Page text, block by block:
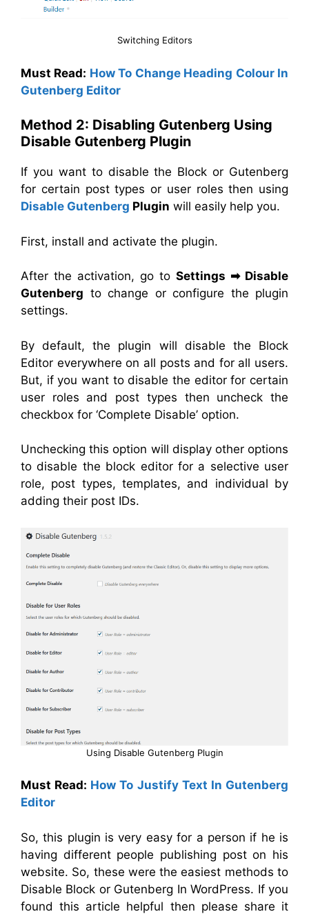
Switching Editors
Must Read: How To Change Heading Colour In
Gutenberg Editor
Method 2: Disabling Gutenberg Using
Disable Gutenberg Plugin
If you want to disable the Block or Gutenberg
for certain post types or user roles then using
Disable Gutenberg Plugin will easily help you.
First, install and activate the plugin.
After the activation, go to Settings ➡Disable
Gutenberg to change or configure the plugin
settings.
By default, the plugin will disable the Block
Editor everywhere on all posts and for all users.
But, if you want to disable the editor for certain
user roles and post types then uncheck the
checkbox for ‘Complete Disable’ option.
Unchecking this option will display other options
to disable the block editor for a selective user
role, post types, templates, and individual by
adding their post IDs.
Using Disable Gutenberg Plugin
Must Read: How To Justify Text In Gutenberg
Editor
So, this plugin is very easy for a person if he is
having different people publishing post on his
website. So, these were the easiest methods to
Disable Block or Gutenberg In WordPress. If you
found this article helpful then please share it